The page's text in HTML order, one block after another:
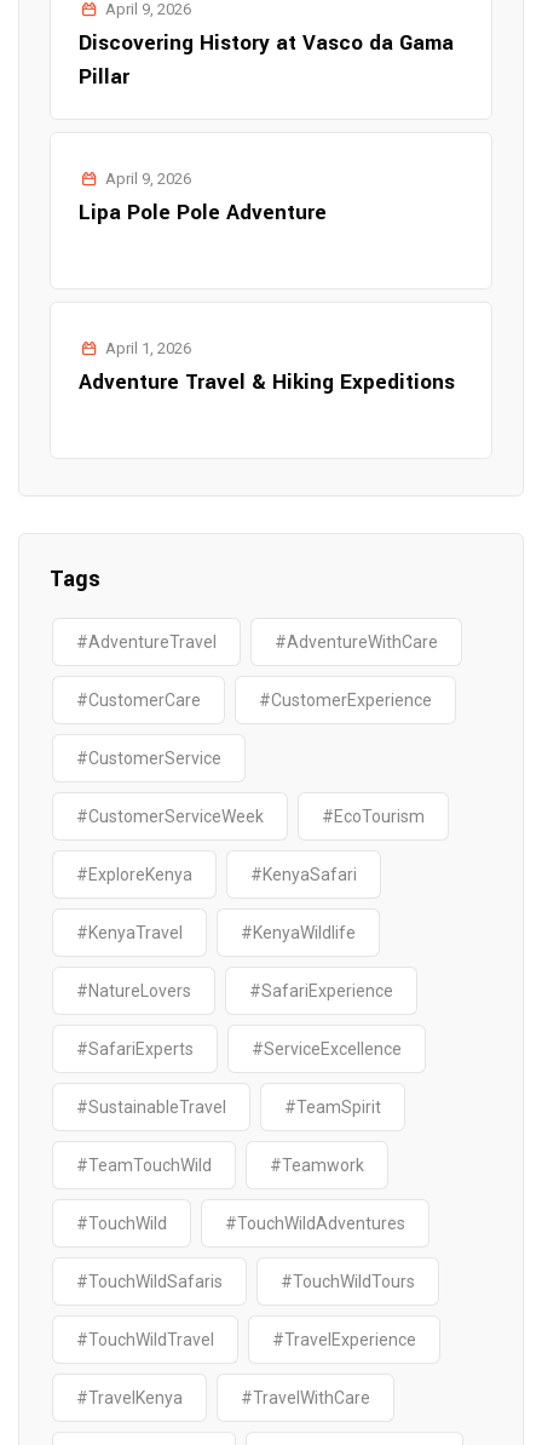
April 9, 2026
Discovering History at Vasco da Gama
Pillar
April 9, 2026
Lipa Pole Pole Adventure
April 1, 2026
Adventure Travel & Hiking Expeditions
Tags
#AdventureTravel #AdventureWithCare
#CustomerCare #CustomerExperience
#CustomerService
#CustomerServiceWeek #EcoTourism
#ExploreKenya #KenyaSafari
#KenyaTravel #KenyaWildlife
#NatureLovers #SafariExperience
#SafariExperts #ServiceExcellence
#SustainableTravel #TeamSpirit
#TeamTouchWild #Teamwork
#TouchWild #TouchWildAdventures
#TouchWildSafaris #TouchWildTours
#TouchWildTravel #TravelExperience
#TravelKenya #TravelWithCare